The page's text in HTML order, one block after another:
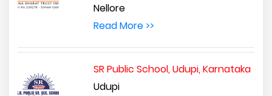
Nellore
Read More >>
SR Public School, Udupi, Karnataka
Udupi